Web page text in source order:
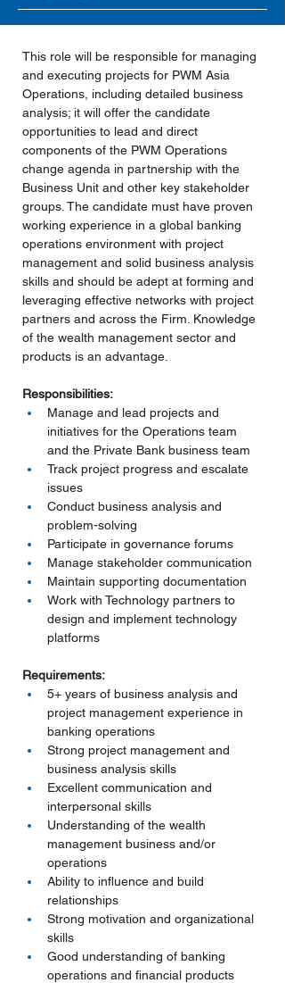
This role will be responsible for managing
and executing projects for PWM Asia
Operations, including detailed business
analysis; it will offer the candidate
opportunities to lead and direct
components of the PWM Operations
change agenda in partnership with the
Business Unit and other key stakeholder
groups. The candidate must have proven
working experience in a global banking
operations environment with project
management and solid business analysis
skills and should be adept at forming and
leveraging effective networks with project
partners and across the Firm. Knowledge
of the wealth management sector and
products is an advantage.
Responsibilities:
Manage and lead projects and
initiatives for the Operations team
and the Private Bank business team
Track project progress and escalate
issues
Conduct business analysis and
problem-solving
Participate in governance forums
Manage stakeholder communication
Maintain supporting documentation
Work with Technology partners to
design and implement technology
platforms
Requirements:
5+ years of business analysis and
project management experience in
banking operations
Strong project management and
business analysis skills
Excellent communication and
interpersonal skills
Understanding of the wealth
management business and/or
operations
Ability to influence and build
relationships
Strong motivation and organizational
skills
Good understanding of banking
operations and financial products